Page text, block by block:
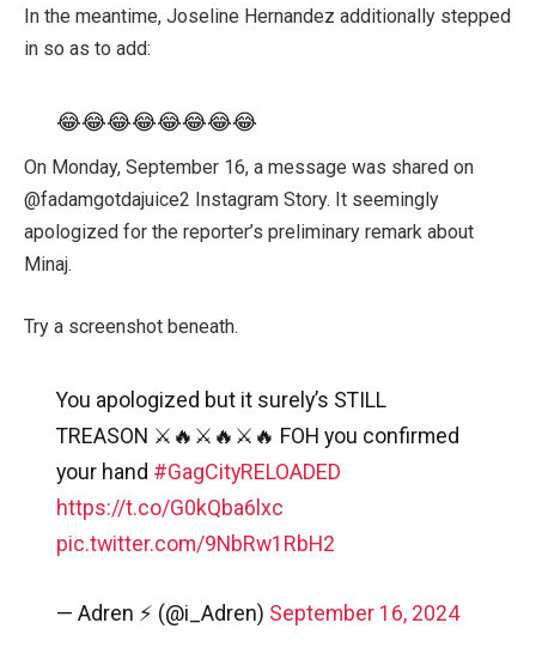
In the meantime, Joseline Hernandez additionally stepped
in so as to add:
😂😂😂😂😂😂😂😂
On Monday, September 16, a message was shared on
@fadamgotdajuice2 Instagram Story. It seemingly
apologized for the reporter’s preliminary remark about
Minaj.
Try a screenshot beneath.
You apologized but it surely’s STILL
TREASON ⚔️🔥⚔️🔥⚔️🔥 FOH you confirmed
your hand #GagCityRELOADED
https://t.co/G0kQba6lxc
pic.twitter.com/9NbRw1RbH2
— Adren ⚡️ (@i_Adren) September 16, 2024